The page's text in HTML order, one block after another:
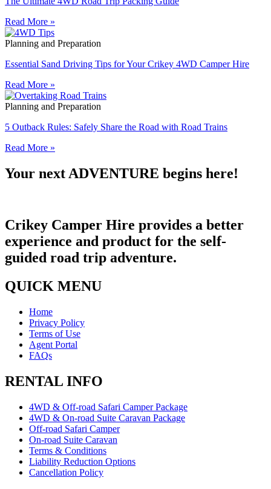
Read More »
Planning and Preparation
Essential Sand Driving Tips for Your Crikey 4WD Camper Hire
Read More »
Planning and Preparation
5 Outback Rules: Safely Share the Road with Road Trains
Read More »
Your next ADVENTURE begins here!​
Crikey Camper Hire provides a better
experience and product for the self-
guided road trip adventure.
QUICK MENU
Home
Privacy Policy
Terms of Use
Agent Portal
FAQs
RENTAL INFO
4WD & Off-road Safari Camper Package
4WD & On-road Suite Caravan Package
Off-road Safari Camper
On-road Suite Caravan
Terms & Conditions
Liability Reduction Options
Cancellation Policy